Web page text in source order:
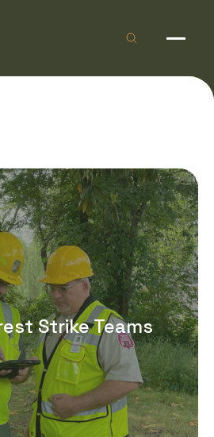
Open site
Strike Teams